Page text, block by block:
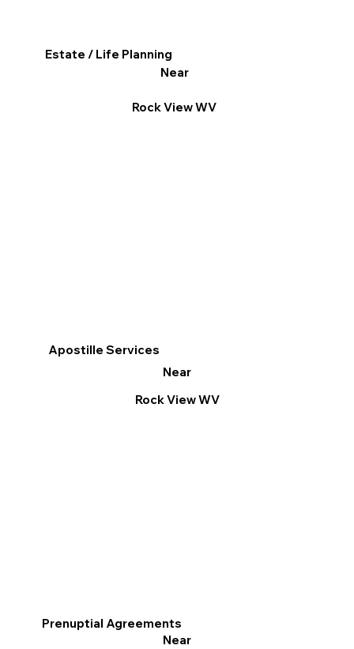
Apostille Services
Near
Rock View WV
Prenuptial Agreements
Near
Estate / Life Planning
Near
Rock View WV